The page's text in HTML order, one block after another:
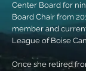
Center Board for
Board Chair from
member and
League of Boise
Once she retired